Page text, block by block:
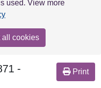
used. View more
all cookies
Print
-